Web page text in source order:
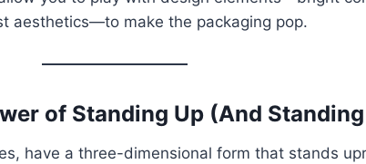
aesthetics—to make the packaging pop.
of Standing Up (And
have a three-dimensional form that stands